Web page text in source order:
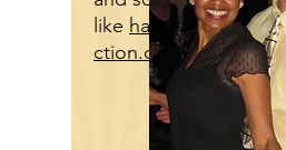
like hangardance.org
ction.org